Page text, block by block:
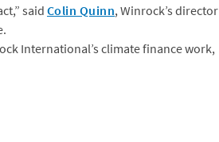
said Colin Quinn, Winrock’s director
International’s climate finance work,